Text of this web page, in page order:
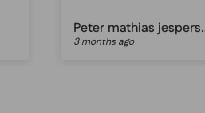
Patrick Keldsen
3 months ago